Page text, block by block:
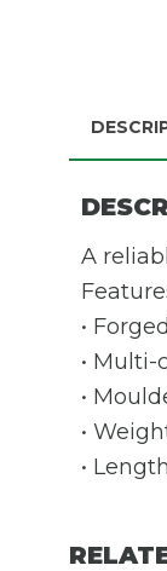
A
•
•
•
•
•